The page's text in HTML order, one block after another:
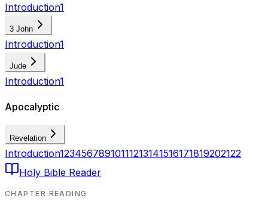
Introduction1
3 John
Introduction1
Jude
Introduction1
Apocalyptic
Revelation
Introduction12345678910111213141516171819202122
Holy Bible Reader
CHAPTER READING